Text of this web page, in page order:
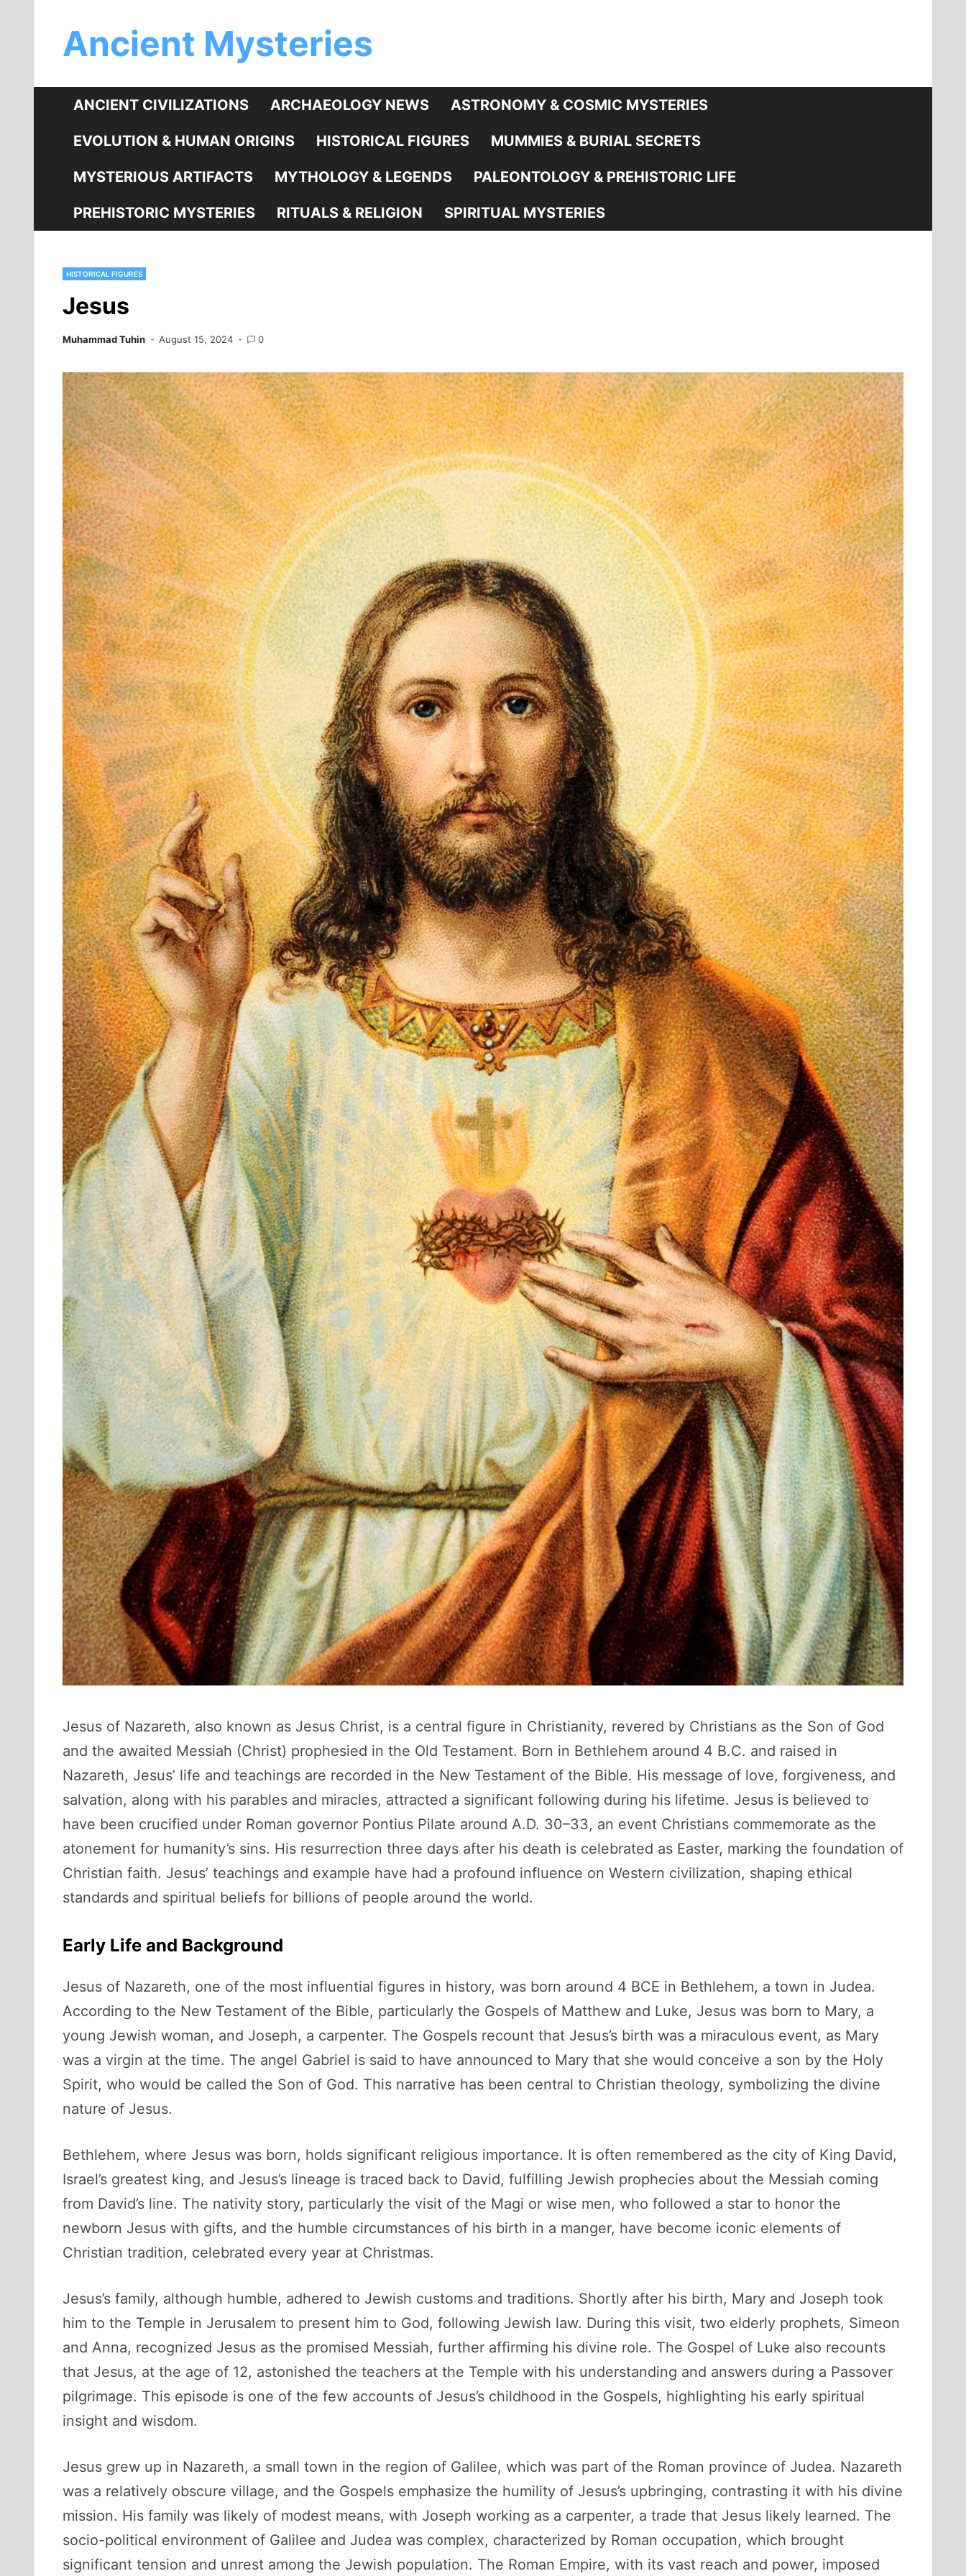
contentAncient Mysteries
ANCIENT CIVILIZATIONS ARCHAEOLOGY NEWS ASTRONOMY & COSMIC MYSTERIES
EVOLUTION & HUMAN ORIGINS HISTORICAL FIGURES MUMMIES & BURIAL SECRETS
MYSTERIOUS ARTIFACTS MYTHOLOGY & LEGENDS PALEONTOLOGY & PREHISTORIC LIFE
PREHISTORIC MYSTERIES RITUALS & RELIGION SPIRITUAL MYSTERIES
HISTORICAL FIGURES
Jesus
Muhammad Tuhin August 15, 2024 0
Jesus of Nazareth, also known as Jesus Christ, is a central figure in Christianity, revered by Christians as the Son of God
and the awaited Messiah (Christ) prophesied in the Old Testament. Born in Bethlehem around 4 B.C. and raised in
Nazareth, Jesus’ life and teachings are recorded in the New Testament of the Bible. His message of love, forgiveness, and
salvation, along with his parables and miracles, attracted a significant following during his lifetime. Jesus is believed to
have been crucified under Roman governor Pontius Pilate around A.D. 30–33, an event Christians commemorate as the
atonement for humanity’s sins. His resurrection three days after his death is celebrated as Easter, marking the foundation of
Christian faith. Jesus’ teachings and example have had a profound influence on Western civilization, shaping ethical
standards and spiritual beliefs for billions of people around the world.
Early Life and Background
Jesus of Nazareth, one of the most influential figures in history, was born around 4 BCE in Bethlehem, a town in Judea.
According to the New Testament of the Bible, particularly the Gospels of Matthew and Luke, Jesus was born to Mary, a
young Jewish woman, and Joseph, a carpenter. The Gospels recount that Jesus’s birth was a miraculous event, as Mary
was a virgin at the time. The angel Gabriel is said to have announced to Mary that she would conceive a son by the Holy
Spirit, who would be called the Son of God. This narrative has been central to Christian theology, symbolizing the divine
nature of Jesus.
Bethlehem, where Jesus was born, holds significant religious importance. It is often remembered as the city of King David,
Israel’s greatest king, and Jesus’s lineage is traced back to David, fulfilling Jewish prophecies about the Messiah coming
from David’s line. The nativity story, particularly the visit of the Magi or wise men, who followed a star to honor the
newborn Jesus with gifts, and the humble circumstances of his birth in a manger, have become iconic elements of
Christian tradition, celebrated every year at Christmas.
Jesus’s family, although humble, adhered to Jewish customs and traditions. Shortly after his birth, Mary and Joseph took
him to the Temple in Jerusalem to present him to God, following Jewish law. During this visit, two elderly prophets, Simeon
and Anna, recognized Jesus as the promised Messiah, further affirming his divine role. The Gospel of Luke also recounts
that Jesus, at the age of 12, astonished the teachers at the Temple with his understanding and answers during a Passover
pilgrimage. This episode is one of the few accounts of Jesus’s childhood in the Gospels, highlighting his early spiritual
insight and wisdom.
Jesus grew up in Nazareth, a small town in the region of Galilee, which was part of the Roman province of Judea. Nazareth
was a relatively obscure village, and the Gospels emphasize the humility of Jesus’s upbringing, contrasting it with his divine
mission. His family was likely of modest means, with Joseph working as a carpenter, a trade that Jesus likely learned. The
socio-political environment of Galilee and Judea was complex, characterized by Roman occupation, which brought
significant tension and unrest among the Jewish population. The Roman Empire, with its vast reach and power, imposed